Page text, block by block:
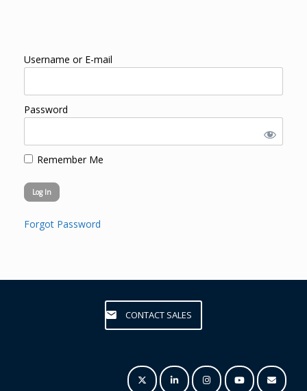
Username or E-mail
Password
Remember Me
Forgot Password
CONTACT SALES